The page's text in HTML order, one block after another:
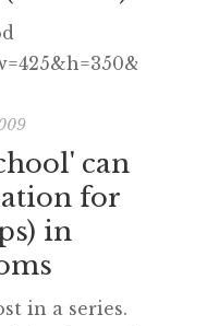
and the
you likely
sitting the
were issued
posted
can
for
in
in a series.